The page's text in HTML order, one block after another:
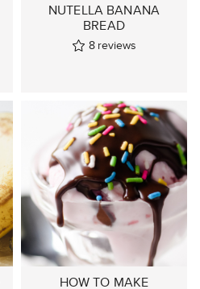
NUTELLA BANANA
BREAD
8 reviews
HOW TO MAKE